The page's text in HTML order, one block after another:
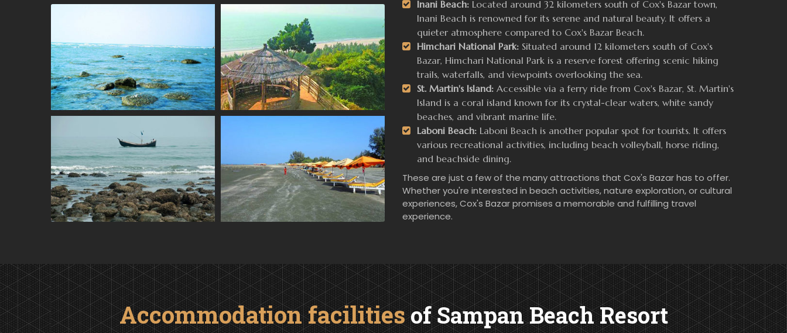
Inani Beach: Located around 32 kilometers south of Cox's Bazar town,
Inani Beach is renowned for its serene and natural beauty. It offers a
quieter atmosphere compared to Cox's Bazar Beach.
Himchari National Park: Situated around 12 kilometers south of Cox's
Bazar, Himchari National Park is a reserve forest offering scenic hiking
trails, waterfalls, and viewpoints overlooking the sea.
St. Martin's Island: Accessible via a ferry ride from Cox's Bazar, St. Martin's
Island is a coral island known for its crystal-clear waters, white sandy
beaches, and vibrant marine life.
Laboni Beach: Laboni Beach is another popular spot for tourists. It offers
various recreational activities, including beach volleyball, horse riding,
and beachside dining.
These are just a few of the many attractions that Cox's Bazar has to offer.
Whether you're interested in beach activities, nature exploration, or cultural
experiences, Cox's Bazar promises a memorable and fulfilling travel
experience.
Accommodation facilitiesof Sampan Beach Resort